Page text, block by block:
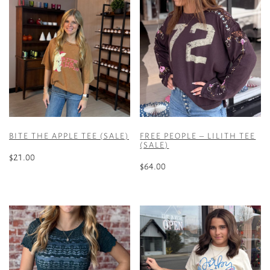
BITE THE APPLE TEE (SALE)
$21.00
has
multiple
variants.
The
options
FREE PEOPLE – LILITH TEE
(SALE)
$64.00
has
multiple
variants.
The